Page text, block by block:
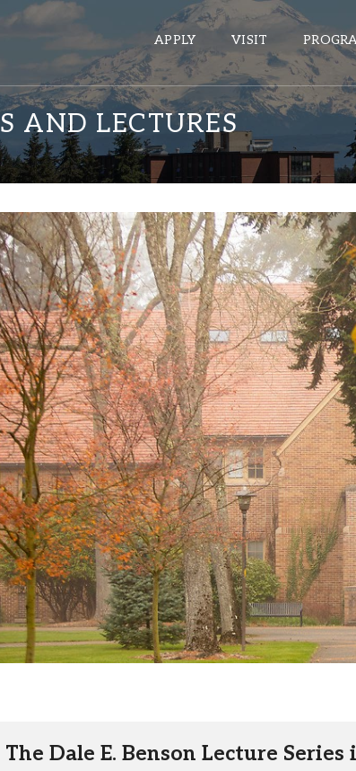
APPLY VISIT
ePASS APPS
Banner
Sakai
Wordpress
Calendar
HELPFUL LINKS
Wellbeing Services and
Campus Map
Campus Safety
Dining
Textbooks
I&TS Help Desk
Care Form
Enrollment Deposit
AND LECTURES
The Dale E. Benson Lecture